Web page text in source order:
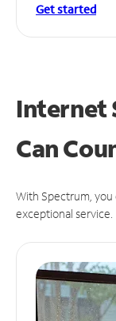
Get started
Internet
Can
With Spectrum,
exceptional service.